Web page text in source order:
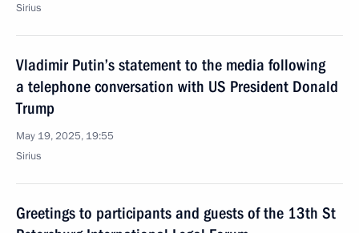
Sirius
Vladimir Putin’s statement to the media following
a telephone conversation with US President Donald
Trump
May 19, 2025, 19:55
Sirius
Greetings to participants and guests of the 13th St